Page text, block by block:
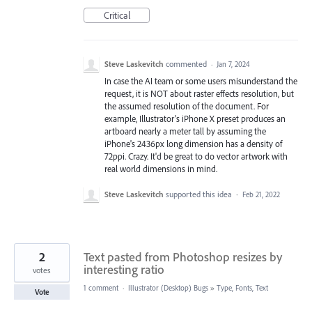
Critical
Steve Laskevitch commented · Jan 7, 2024
In case the AI team or some users misunderstand the
request, it is NOT about raster effects resolution, but
the assumed resolution of the document. For
example, Illustrator's iPhone X preset produces an
artboard nearly a meter tall by assuming the
iPhone's 2436px long dimension has a density of
72ppi. Crazy. It'd be great to do vector artwork with
real world dimensions in mind.
Steve Laskevitch supported this idea · Feb 21, 2022
Text pasted from Photoshop resizes by
interesting ratio
2
votes
Vote 1 comment · Illustrator (Desktop) Bugs » Type, Fonts, Text